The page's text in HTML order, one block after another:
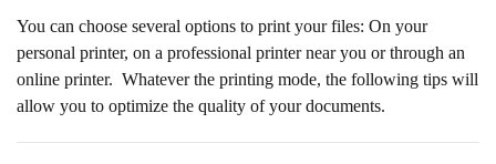
You can choose several options to print your files: On your
personal printer, on a professional printer near you or through an
online printer. Whatever the printing mode, the following tips will
allow you to optimize the quality of your documents.